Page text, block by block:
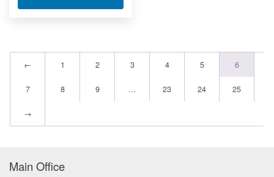
← 1 2 3 4 5 6
7 8 9 … 23 24 25
→
Main Office